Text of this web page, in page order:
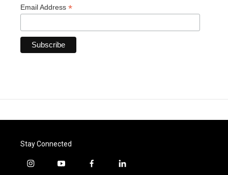
Email Address *
Stay Connected
i
y
f
l